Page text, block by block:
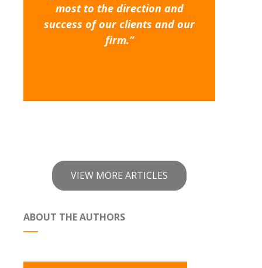
most to the direction and
success of our clients and our
firm.”
VIEW MORE ARTICLES
ABOUT THE AUTHORS